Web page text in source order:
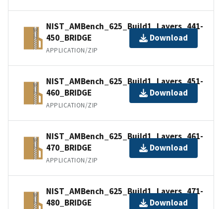
NIST_AMBench_625_Build1_Layers_441-
450_BRIDGE
APPLICATION/ZIP
Download
NIST_AMBench_625_Build1_Layers_451-
460_BRIDGE
APPLICATION/ZIP
Download
NIST_AMBench_625_Build1_Layers_461-
470_BRIDGE
APPLICATION/ZIP
Download
NIST_AMBench_625_Build1_Layers_471-
480_BRIDGE
Download